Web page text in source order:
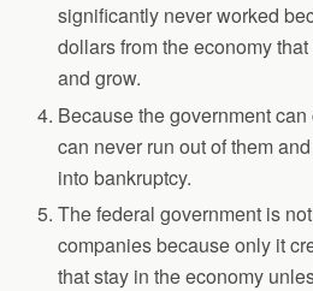
significantly never worked
dollars from the economy
and grow.
Because the government
can never run out of them
into bankruptcy.
The federal government is
companies because only it
that stay in the economy